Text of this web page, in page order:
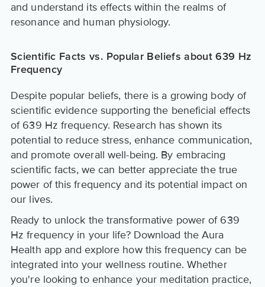
and understand its effects within the realms of
resonance and human physiology.
Scientific Facts vs. Popular Beliefs about 639 Hz
Frequency
Despite popular beliefs, there is a growing body of
scientific evidence supporting the beneficial effects
of 639 Hz frequency. Research has shown its
potential to reduce stress, enhance communication,
and promote overall well-being. By embracing
scientific facts, we can better appreciate the true
power of this frequency and its potential impact on
our lives.
Ready to unlock the transformative power of 639
Hz frequency in your life? Download the Aura
Health app and explore how this frequency can be
integrated into your wellness routine. Whether
you're looking to enhance your meditation practice,